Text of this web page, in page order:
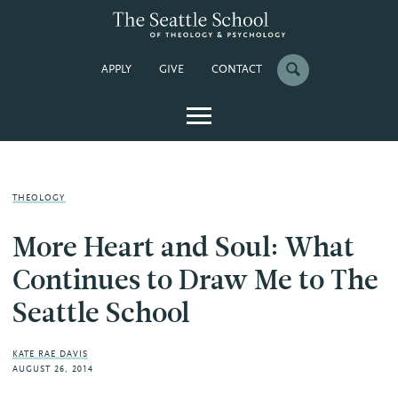
APPLY GIVE CONTACT
THEOLOGY
More Heart and Soul: What
Continues to Draw Me to The
Seattle School
KATE RAE DAVIS
AUGUST 26, 2014